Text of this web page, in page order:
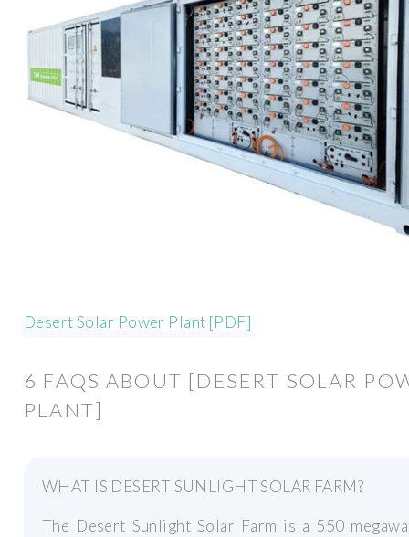
Desert Solar Power Plant [PDF]
6 FAQS ABOUT [DESERT SOLAR
PLANT]
WHAT IS DESERT SUNLIGHT SOLAR FARM?
The Desert Sunlight Solar Farm is a 550